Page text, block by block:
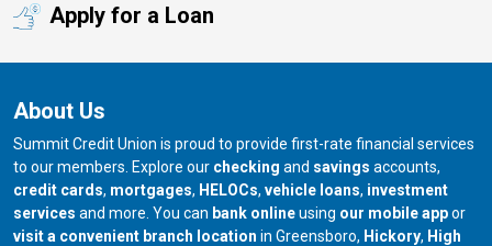
Apply for a Loan
About Us
Summit Credit Union is proud to provide first-rate financial services
to our members. Explore our checking and savings accounts,
credit cards, mortgages, HELOCs, vehicle loans, investment
services and more. You can bank onlineusing our mobile appor
visit a convenient branch location in Greensboro, our branch in
Hickory, our
High